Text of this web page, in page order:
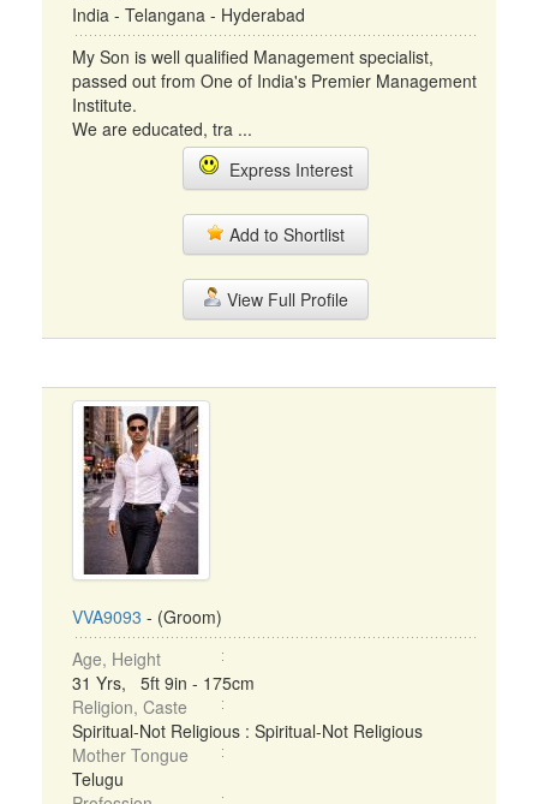
India - Telangana - Hyderabad
My Son is well qualified Management specialist,
passed out from One of India's Premier Management
Institute.
We are educated, tra ...
Express Interest
Add to Shortlist
View Full Profile
VVA9093 - (Groom)
Age, Height
31 Yrs, 5ft 9in - 175cm
Religion, Caste
Spiritual-Not Religious : Spiritual-Not Religious
Mother Tongue
Telugu